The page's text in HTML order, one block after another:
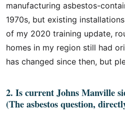
manufacturing asbestos-
1970s, but existing
of my 2020 training update,
homes in my region still had
has changed since then, but
2. Is current Johns Manville
(The asbestos question,